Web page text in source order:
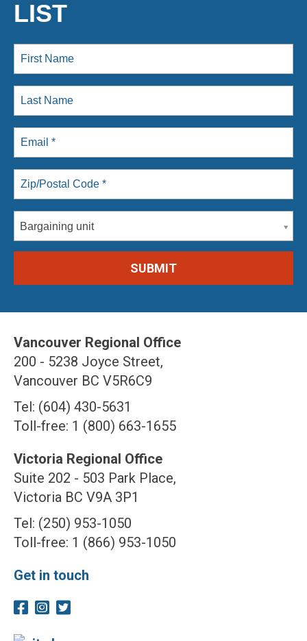
LIST
Bargaining unit
Vancouver Regional Office
200 - 5238 Joyce Street,
Vancouver BC V5R6C9
Tel: (604) 430-5631
Toll-free: 1 (800) 663-1655
Victoria Regional Office
Suite 202 - 503 Park Place,
Victoria BC V9A 3P1
Tel: (250) 953-1050
Toll-free: 1 (866) 953-1050
Get in touch